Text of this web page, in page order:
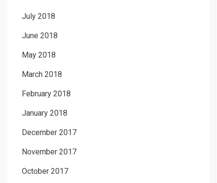
July 2018
June 2018
May 2018
March 2018
February 2018
January 2018
December 2017
November 2017
October 2017